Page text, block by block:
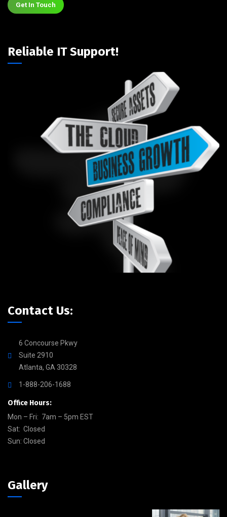
Get In Touch
Reliable IT Support!
Contact Us:
6 Concourse Pkwy
Suite 2910
Atlanta, GA 30328
1-888-206-1688
Office Hours:
Mon – Fri: 7am – 5pm EST
Sat: Closed
Sun: Closed
Gallery